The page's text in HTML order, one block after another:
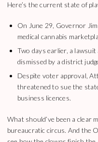
Here’s the current state of
On June 29, Governor
medical cannabis
Two days earlier, a
dismissed by a district
Despite voter approval,
threatened to sue the
business licences.
What should’ve been a clear
bureaucratic circus. And the